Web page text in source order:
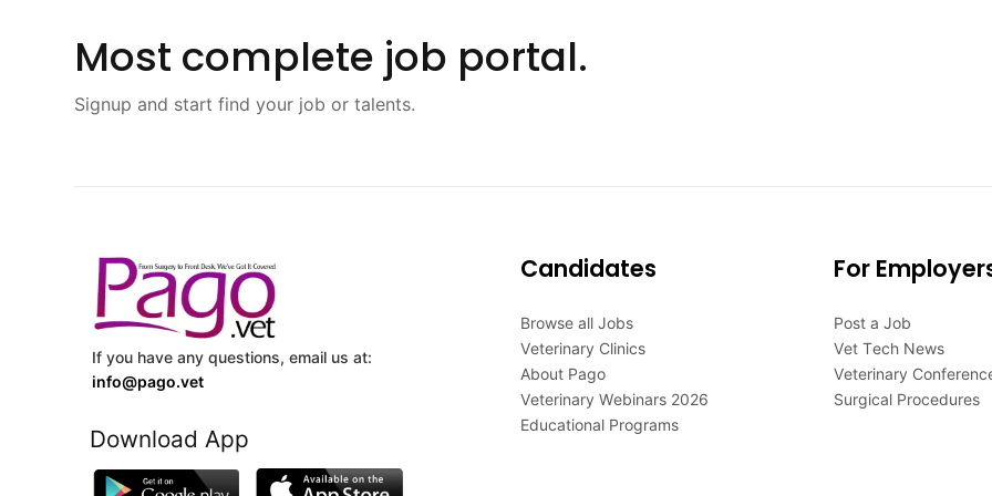
Most complete job portal.
Signup and start find your job or talents.
If you have any questions, email us at:
info@pago.vet
Download App
Candidates
Browse all Jobs
Veterinary Clinics
About Pago
Veterinary Webinars 2026
Educational Programs
For
Post a Job
Vet Tech News
Veterinary
Surgical Procedures